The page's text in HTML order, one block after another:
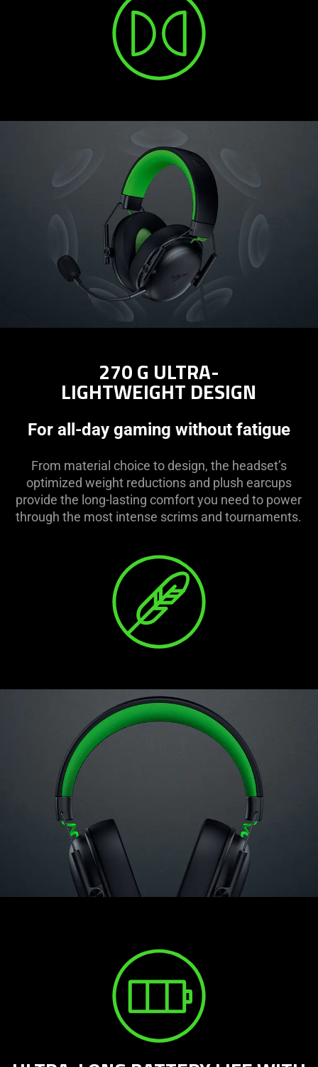
270 G ULTRA-
LIGHTWEIGHT DESIGN
For all-day gaming without fatigue
From material choice to design, the headset’s
optimized weight reductions and plush earcups
provide the long-lasting comfort you need to power
through the most intense scrims and tournaments.